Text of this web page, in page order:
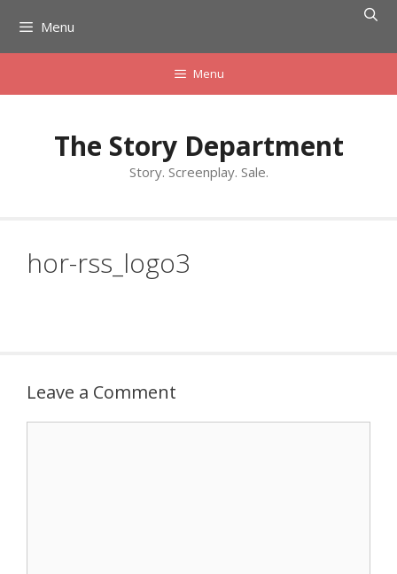
content
Menu
Menu
The Story Department
Story. Screenplay. Sale.
hor-rss_logo3
Leave a Comment